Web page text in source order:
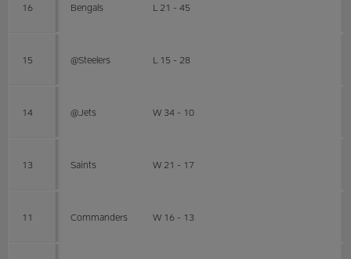
16 Bengals L 21 - 45
15 @Steelers L 15 - 28
14 @Jets W 34 - 10
13 Saints W 21 - 17
11 Commanders W 16 - 13